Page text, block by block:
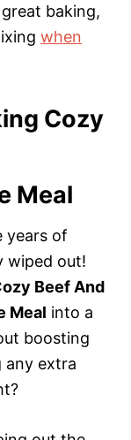
baking,
when
Cozy
Meal
years of
wiped out!
Beef And
Meal into a
boosting
extra